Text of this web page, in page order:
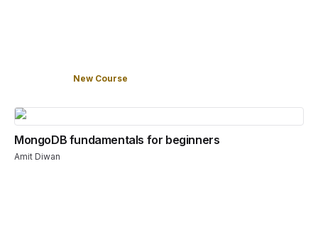
New Course
MongoDB fundamentals for beginners
Amit Diwan